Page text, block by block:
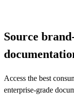
Source
Access the best
enterprise-grade